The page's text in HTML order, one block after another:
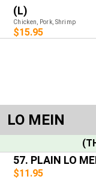
(L)
Chicken, Pork, Shrimp
$15.95
LO MEIN
57. PLAIN LO
$11.95